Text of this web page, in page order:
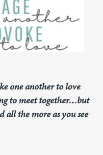
one another to love
to meet together…but
all the more as you see